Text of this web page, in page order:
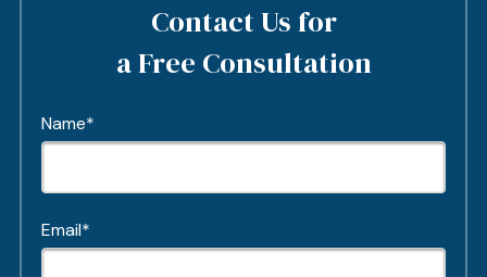
Contact Us for
a Free Consultation
Name*
Email*